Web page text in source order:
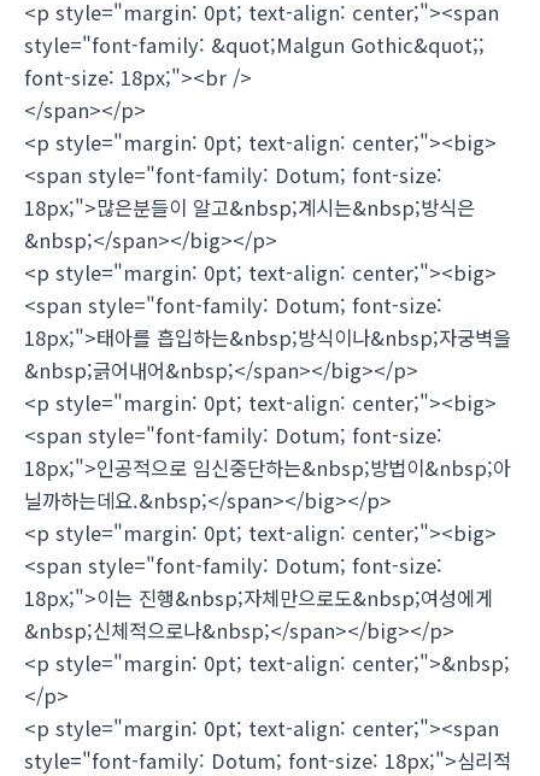
<p style="margin: 0pt; text-align: center;"><span
style="font-family: &quot;Malgun Gothic&quot;;
font-size: 18px;"><br />
</span></p>
<p style="margin: 0pt; text-align: center;"><big>
<span style="font-family: Dotum; font-size:
18px;">많은분들이 알고&nbsp;계시는&nbsp;방식은
&nbsp;</span></big></p>
<p style="margin: 0pt; text-align: center;"><big>
<span style="font-family: Dotum; font-size:
18px;">태아를 흡입하는&nbsp;방식이나&nbsp;자궁벽을
&nbsp;긁어내어&nbsp;</span></big></p>
<p style="margin: 0pt; text-align: center;"><big>
<span style="font-family: Dotum; font-size:
18px;">인공적으로 임신중단하는&nbsp;방법이&nbsp;아
닐까하는데요.&nbsp;</span></big></p>
<p style="margin: 0pt; text-align: center;"><big>
<span style="font-family: Dotum; font-size:
18px;">이는 진행&nbsp;자체만으로도&nbsp;여성에게
&nbsp;신체적으로나&nbsp;</span></big></p>
<p style="margin: 0pt; text-align: center;">&nbsp;
</p>
<p style="margin: 0pt; text-align: center;"><span
style="font-family: Dotum; font-size: 18px;">심리적